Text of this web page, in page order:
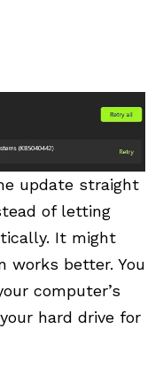
update straight
of letting
It might
works better. You
computer’s
hard drive for